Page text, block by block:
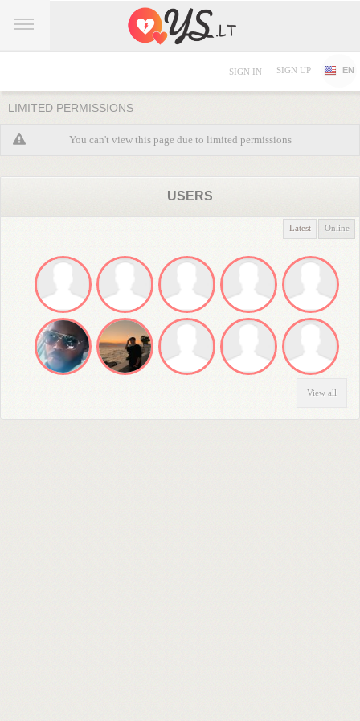
SIGN IN SIGN UP EN
LIMITED PERMISSIONS
You can't view this page due to limited permissions
USERS
Latest Online
View all